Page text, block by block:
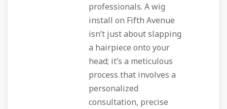
professionals. A wig
install on Fifth Avenue
isn’t just about slapping
a hairpiece onto your
head; it’s a meticulous
process that involves a
personalized
consultation, precise